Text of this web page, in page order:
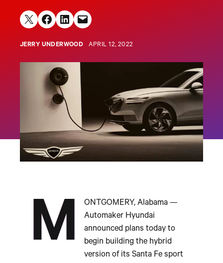
Share on X Share on Facebook
Share on LinkedIn
Email this Page
JERRY UNDERWOOD APRIL 12, 2022
M
ONTGOMERY, Alabama —
Automaker Hyundai
announced plans today to
begin building the hybrid
version of its Santa Fe sport